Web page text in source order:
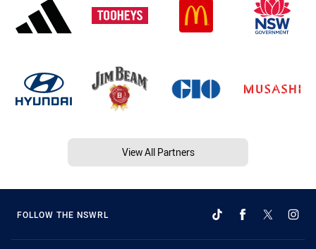
View All Partners
FOLLOW THE NSWRL